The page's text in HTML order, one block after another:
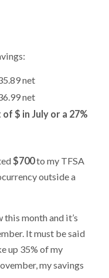
net
net
$ in July or a 27%
$700to my TFSA
outside a
month and it’s
It must be said
up 35% of my
my savings